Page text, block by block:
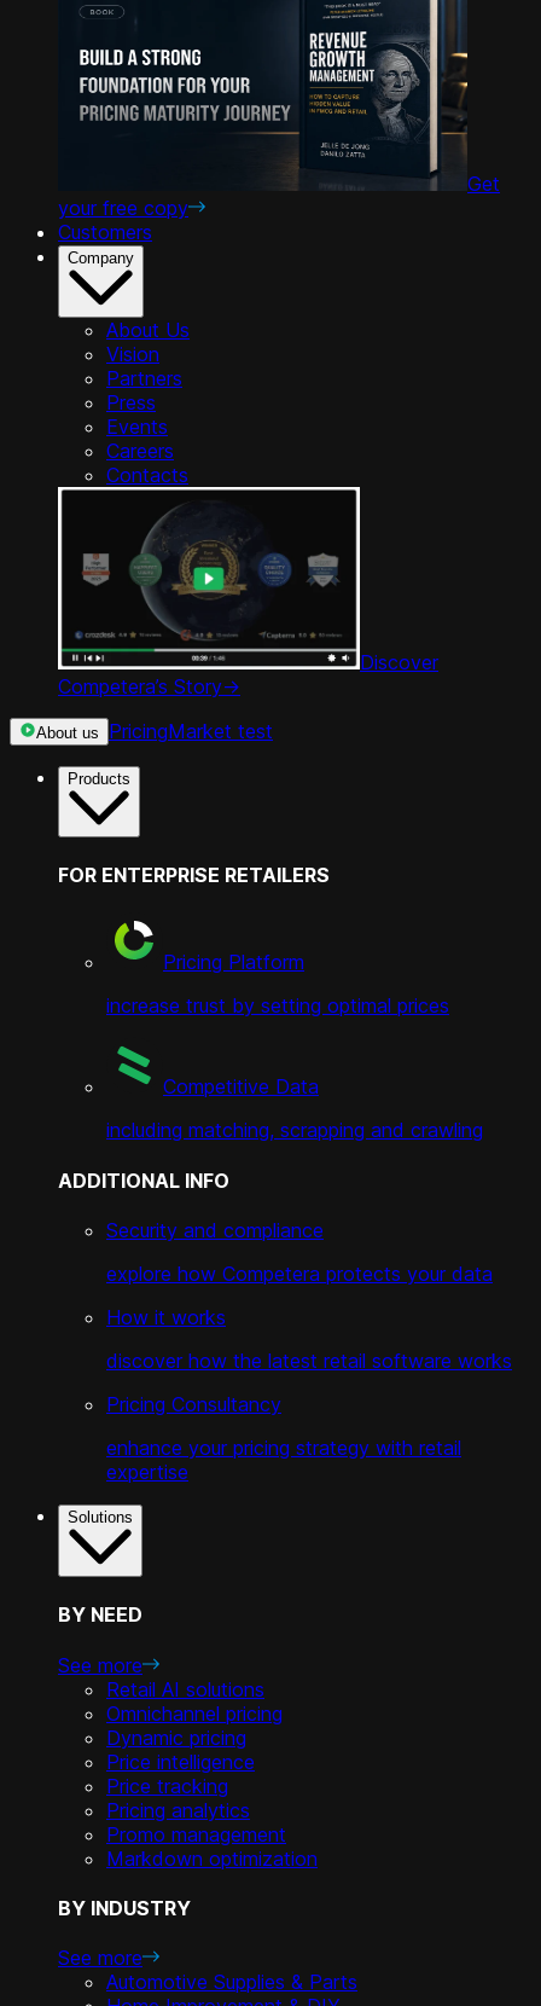
Get
your free copy
Customers
Company
About Us
Vision
Partners
Press
Events
Careers
Contacts
Discover
Competera’s Story->
About us PricingMarket test
Products
FOR ENTERPRISE RETAILERS
Pricing Platform
increase trust by setting optimal prices
Competitive Data
including matching, scrapping and crawling
ADDITIONAL INFO
Security and compliance
explore how Competera protects your data
How it works
discover how the latest retail software works
Pricing Consultancy
enhance your pricing strategy with retail
expertise
Solutions
BY NEED
See more
Retail AI solutions
Omnichannel pricing
Dynamic pricing
Price intelligence
Price tracking
Pricing analytics
Promo management
Markdown optimization
BY INDUSTRY
See more
Automotive Supplies & Parts